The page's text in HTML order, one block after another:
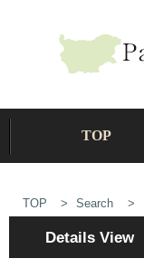
TOP
TOP Search
Details View